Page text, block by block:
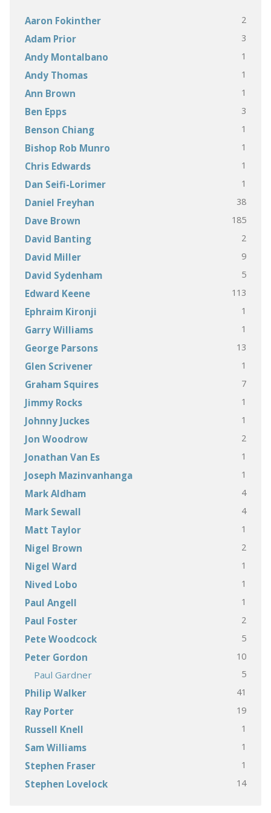
Aaron Fokinther 2
Adam Prior 3
Andy Montalbano 1
Andy Thomas 1
Ann Brown 1
Ben Epps 3
Benson Chiang 1
Bishop Rob Munro 1
Chris Edwards 1
Dan Seifi-Lorimer 1
Daniel Freyhan 38
Dave Brown 185
David Banting 2
David Miller 9
David Sydenham 5
Edward Keene 113
Ephraim Kironji 1
Garry Williams 1
George Parsons 13
Glen Scrivener 1
Graham Squires 7
Jimmy Rocks 1
Johnny Juckes 1
Jon Woodrow 2
Jonathan Van Es 1
Joseph Mazinvanhanga 1
Mark Aldham 4
Mark Sewall 4
Matt Taylor 1
Nigel Brown 2
Nigel Ward 1
Nived Lobo 1
Paul Angell 1
Paul Foster 2
Pete Woodcock 5
Peter Gordon 10
Paul Gardner 5
Philip Walker 41
Ray Porter 19
Russell Knell 1
Sam Williams 1
Stephen Fraser 1
Stephen Lovelock 14